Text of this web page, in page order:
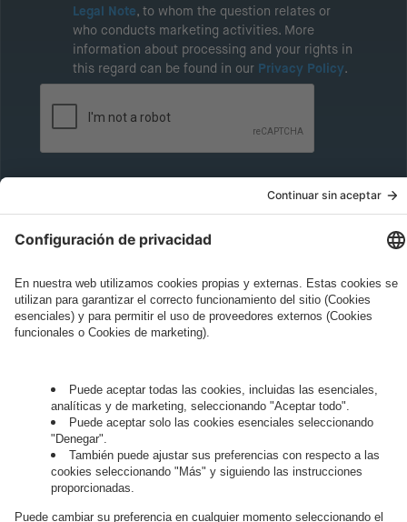
Legal Note, to whom the question relates or
who conducts marketing activities. More
information about processing and your rights in
this regard can be found in our Privacy Policy.
Privacy Policy
Legal Note
Cookie Settings